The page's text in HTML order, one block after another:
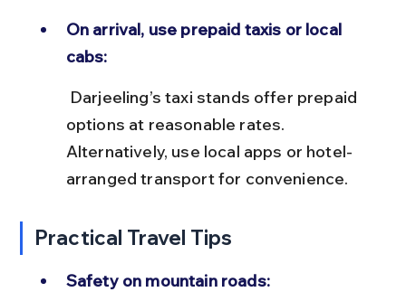
On arrival, use prepaid taxis or local
cabs:
options at reasonable rates.
Alternatively, use local apps or hotel-
arranged transport for convenience.
Practical Travel Tips
Safety on mountain roads: